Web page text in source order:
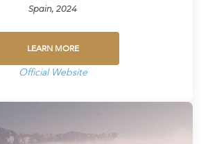
Spain, 2024
LEARN MORE
Official Website